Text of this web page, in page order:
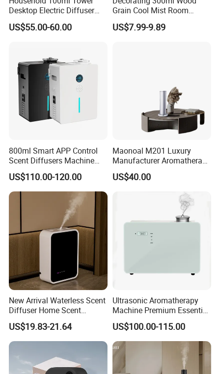
Desktop Electric Diffuser
with Bluetooth Control for
Waterless Essential Oil
US$55.00-60.00
Grain Cool Mist Room
Humidifiers Aroma Diffuser
US$7.99-9.89
800ml Smart APP Control
Scent Diffusers Machine
HVAC System Aroma
Diffuser Fragrance Oil
Diffuser Machine for Hotel
US$110.00-120.00
Maonoal M201 Luxury
Manufacturer Aromatherapy
Essential Oil Diffuser High
Mist Output Portable Aroma
US$40.00
New Arrival Waterless Scent
Diffuser Home Scent
Electric Rechargeable
Bluetooth Fragrance Aroma
Diffuser
US$19.83-21.64
Ultrasonic Aromatherapy
Machine Premium Essential
Oil Aroma Diffuser Scent
Diffuser
US$100.00-115.00